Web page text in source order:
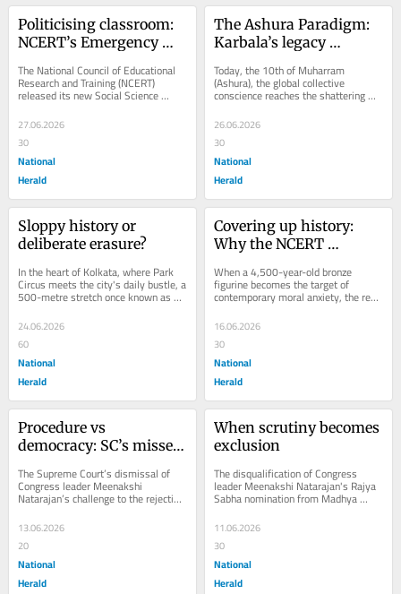
Politicising classroom:
NCERT’s Emergency
partisan pedagogy
The National Council of Educational
Research and Training (NCERT)
released its new Social Science
India and Beyond:...
27.06.2026
30
National
Herald
The Ashura Paradigm:
Karbala’s legacy
Palestine, Iran and
Lebanon
Today, the 10th of Muharram
(Ashura), the global collective
conscience reaches the shattering
climax of Karbala. On this day in 680
CE, Imam Hussain...
26.06.2026
30
National
Herald
Sloppy history or
deliberate erasure?
In the heart of Kolkata, where Park
Circus meets the city's daily bustle, a
500-metre stretch once known as
name...
24.06.2026
60
National
Herald
Covering up history:
Why the NCERT
controversy matters
When a 4,500-year-old bronze
figurine becomes the target of
contemporary moral anxiety, the real
casualty is not art—it is historical
honesty.The...
16.06.2026
30
National
Herald
Procedure vs
democracy: SC’s missed
Meenakshi Natarajan
case
The Supreme Court’s dismissal of
Congress leader Meenakshi
Natarajan’s challenge to the rejection
of her Rajya Sabha nomination from
Madhya...
13.06.2026
20
National
Herald
When scrutiny becomes
exclusion
The disqualification of Congress
leader Meenakshi Natarajan's Rajya
Sabha nomination from Madhya
procedural dispute...
11.06.2026
30
National
Herald